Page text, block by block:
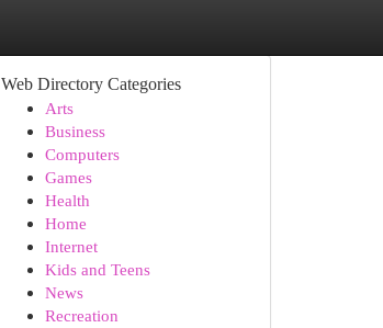
Web Directory Categories
Arts
Business
Computers
Games
Health
Home
Internet
Kids and Teens
News
Recreation